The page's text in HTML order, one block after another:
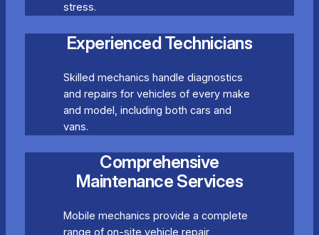
stress.
Experienced Technicians
Skilled mechanics handle diagnostics
and repairs for vehicles of every make
and model, including both cars and
vans.
Comprehensive
Maintenance Services
Mobile mechanics provide a complete
range of on-site vehicle repair